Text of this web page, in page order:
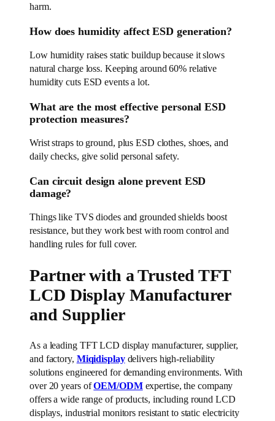
harm.
How does humidity affect ESD generation?
Low humidity raises static buildup because it slows
natural charge loss. Keeping around 60% relative
humidity cuts ESD events a lot.
What are the most effective personal ESD
protection measures?
Wrist straps to ground, plus ESD clothes, shoes, and
daily checks, give solid personal safety.
Can circuit design alone prevent ESD
damage?
Things like TVS diodes and grounded shields boost
resistance, but they work best with room control and
handling rules for full cover.
Partner with a Trusted TFT
LCD Display Manufacturer
and Supplier
As a leading TFT LCD display manufacturer, supplier,
and factory, Miqidisplaydelivers high-reliability
solutions engineered for demanding environments. With
over 20 years ofOEM/ODMexpertise, the company
offers a wide range of products, including round LCD
displays, industrial monitors resistant to static electricity